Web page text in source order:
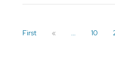
First
« ... 10